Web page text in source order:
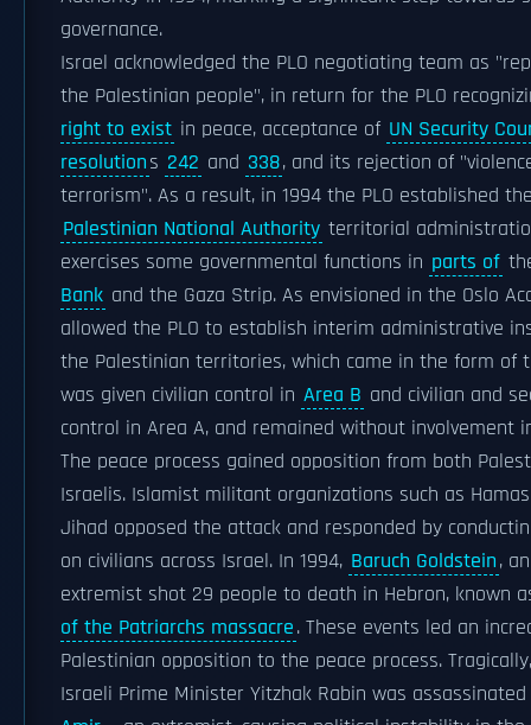
governance.
Israel acknowledged the PLO negotiating team as
the Palestinian people", in return for the PLO
right to exist in peace, acceptance of UN Security
resolutions 242 and 338, and its rejection of
terrorism". As a result, in 1994 the PLO established
Palestinian National Authority territorial
exercises some governmental functions in parts of
Bank and the Gaza Strip. As envisioned in the Oslo
allowed the PLO to establish interim administrative
the Palestinian territories, which came in the form of
was given civilian control in Area B and civilian and
control in Area A, and remained without involvement
The peace process gained opposition from both
Israelis. Islamist militant organizations such as
Jihad opposed the attack and responded by
on civilians across Israel. In 1994, Baruch Goldstein,
extremist shot 29 people to death in Hebron, known
of the Patriarchs massacre. These events led an
Palestinian opposition to the peace process.
Israeli Prime Minister Yitzhak Rabin was